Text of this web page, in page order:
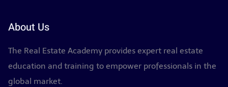
About Us
The Real Estate Academy provides expert real estate
education and training to empower professionals in the
global market.